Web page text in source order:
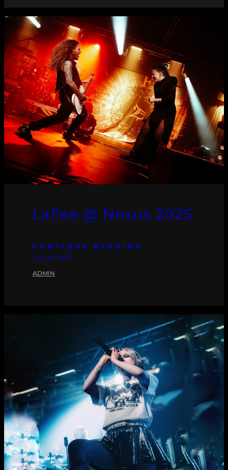
LaFee @ Nexus 2025
CONTINUE READING
JULI 16, 2025
ADMIN